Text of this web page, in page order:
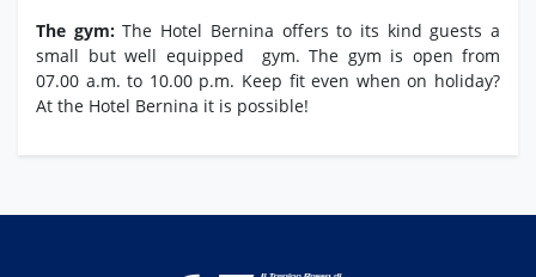
The gym:The Hotel Bernina offers to its kind guests a
small but well equipped gym. The gym is open from
07.00 a.m. to 10.00 p.m. Keep fit even when on holiday?
At the Hotel Bernina it is possible!